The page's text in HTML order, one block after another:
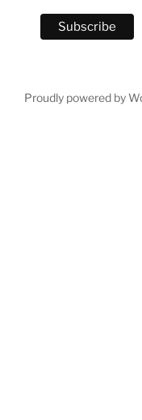
Proudly powered by